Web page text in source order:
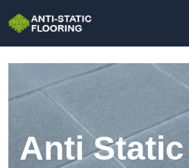
Anti Static